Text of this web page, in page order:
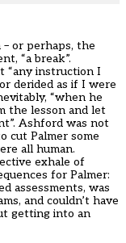
or perhaps, the
“a break”.
“any instruction I
derided as if I were
“when he
the lesson and let
Ashford was not
cut Palmer some
all human.
exhale of
for Palmer:
assessments, was
and couldn’t have
getting into an